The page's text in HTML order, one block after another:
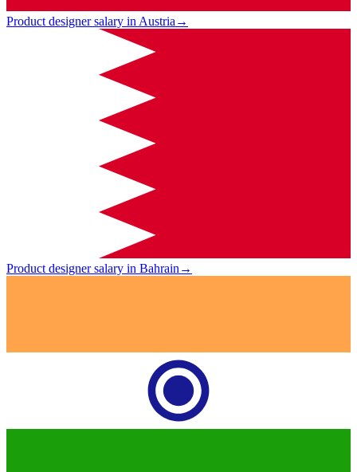
Product designer salary in Austria→
Product designer salary in Bahrain→